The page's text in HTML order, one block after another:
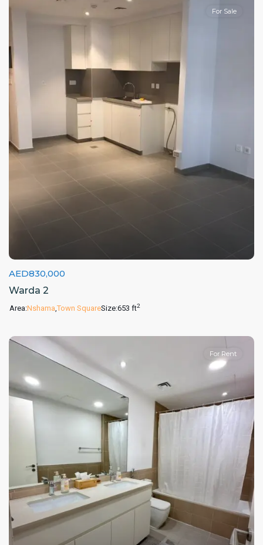
For Sale
AED830,000
Warda 2
Area:Nshama Town SquareSize:653 ft2
For Rent